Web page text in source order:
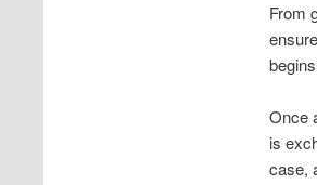
From
Once
is
case,